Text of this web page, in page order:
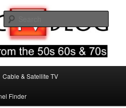
& 70s
Cable & Satellite TV
Finder